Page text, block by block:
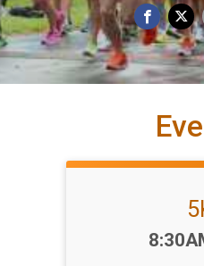
Time: